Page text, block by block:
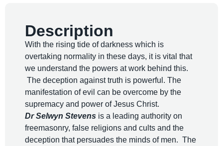
Description
With the rising tide of darkness which is
overtaking normality in these days, it is vital that
we understand the powers at work behind this.
The deception against truth is powerful. The
manifestation of evil can be overcome by the
supremacy and power of Jesus Christ.
Dr Selwyn Stevens is a leading authority on
freemasonry, false religions and cults and the
deception that persuades the minds of men. The